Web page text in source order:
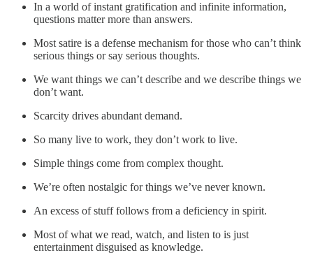
In a world of instant gratification and infinite information,
questions matter more than answers.
Most satire is a defense mechanism for those who can’t think
serious things or say serious thoughts.
We want things we can’t describe and we describe things we
don’t want.
Scarcity drives abundant demand.
So many live to work, they don’t work to live.
Simple things come from complex thought.
We’re often nostalgic for things we’ve never known.
An excess of stuff follows from a deficiency in spirit.
Most of what we read, watch, and listen to is just
entertainment disguised as knowledge.